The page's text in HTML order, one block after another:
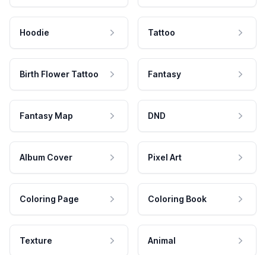
Hoodie Tattoo
Birth Flower Tattoo Fantasy
Fantasy Map DND
Album Cover Pixel Art
Coloring Page Coloring Book
Texture Animal